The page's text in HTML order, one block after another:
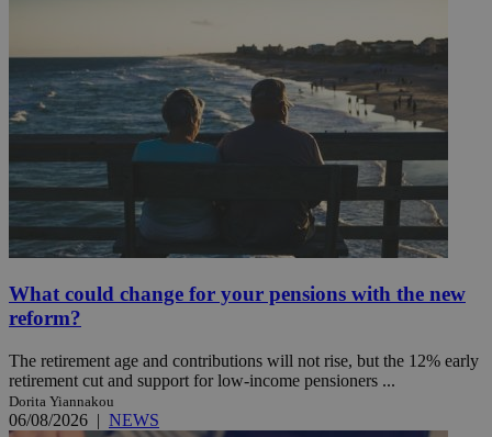
What could change for your pensions with the new
reform?
The retirement age and contributions will not rise, but the 12% early
retirement cut and support for low-income pensioners ...
Dorita Yiannakou
06/08/2026 | NEWS